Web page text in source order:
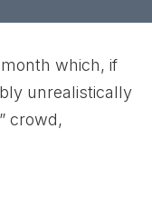
which, if
unrealistically
crowd,